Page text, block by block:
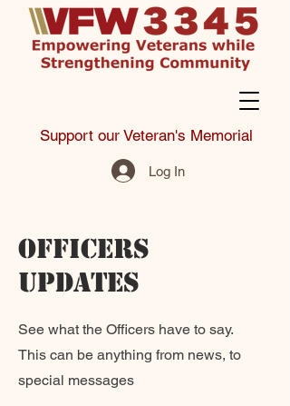
Support our Veteran's Memorial
Log In
Officers
Updates
See what the Officers have to say.
This can be anything from news, to
special messages